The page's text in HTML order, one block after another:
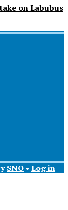
on Labubus
SNO • Log in